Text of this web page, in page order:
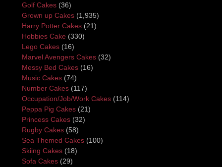
Golf Cakes (36)
Grown up Cakes (1,935)
Harry Potter Cakes (21)
Hobbies Cake (330)
Lego Cakes (16)
Marvel Avengers Cakes (32)
Messy Bed Cakes (16)
Music Cakes (74)
Number Cakes (117)
Occupation/Job/Work Cakes (114)
Peppa Pig Cakes (21)
Princess Cakes (32)
Rugby Cakes (58)
Sea Themed Cakes (100)
Skiing Cakes (18)
Sofa Cakes (29)